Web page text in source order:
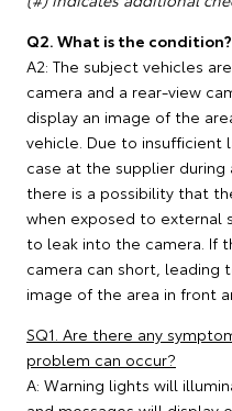
Q2. What is the
A2: The subject vehicles
camera and a rear-view
display an image of the
vehicle. Due to insufficient
case at the supplier
there is a possibility that
when exposed to external
to leak into the camera. If
camera can short, leading
image of the area in front
SQ1. Are there any
problem can occur?
A: Warning lights will